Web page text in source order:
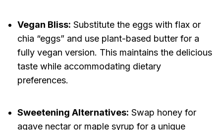
Vegan Bliss: Substitute the eggs with flax or
chia “eggs” and use plant-based butter for a
fully vegan version. This maintains the delicious
taste while accommodating dietary
preferences.
Sweetening Alternatives: Swap honey for
agave nectar or maple syrup for a unique